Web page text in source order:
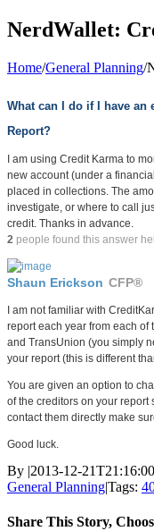
NerdWallet:
Home/General Planning/
What can I do if I have an
Report?
I am using Credit Karma to
new account (under a
placed in collections. The
investigate, or where to call
credit. Thanks in advance.
2 people found this answer
Shaun Erickson CFP®
I am not familiar with
report each year from each
and TransUnion (you simply
your report (this is different
You are given an option to
of the creditors on your
contact them directly make
Good luck.
By |2013-12-
General Planning|Tags:
Share This Story,